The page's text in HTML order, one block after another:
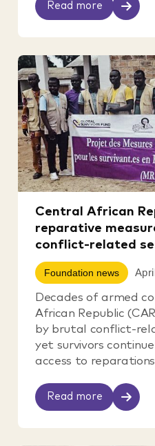
Read more
Central African
reparative
conflict-related
Foundation news
Decades of armed
African Republic
by brutal conflict-
yet survivors
access to
Read more